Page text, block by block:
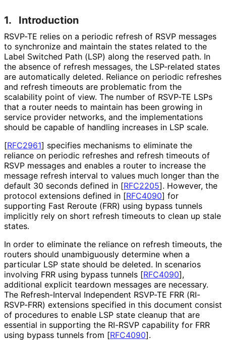
1. Introduction
RSVP-TE relies on a periodic refresh of RSVP messages
to synchronize and maintain the states related to the
Label Switched Path (LSP) along the reserved path. In
the absence of refresh messages, the LSP-related states
are automatically deleted. Reliance on periodic refreshes
and refresh timeouts are problematic from the
scalability point of view. The number of RSVP-TE LSPs
that a router needs to maintain has been growing in
service provider networks, and the implementations
should be capable of handling increases in LSP scale.
[RFC2961] specifies mechanisms to eliminate the
reliance on periodic refreshes and refresh timeouts of
RSVP messages and enables a router to increase the
message refresh interval to values much longer than the
default 30 seconds defined in [RFC2205]. However, the
protocol extensions defined in [RFC4090] for
supporting Fast Reroute (FRR) using bypass tunnels
implicitly rely on short refresh timeouts to clean up stale
states.
In order to eliminate the reliance on refresh timeouts, the
routers should unambiguously determine when a
particular LSP state should be deleted. In scenarios
involving FRR using bypass tunnels [RFC4090],
additional explicit teardown messages are necessary.
The Refresh-Interval Independent RSVP-TE FRR (RI-
RSVP-FRR) extensions specified in this document consist
of procedures to enable LSP state cleanup that are
essential in supporting the RI-RSVP capability for FRR
using bypass tunnels from [RFC4090].